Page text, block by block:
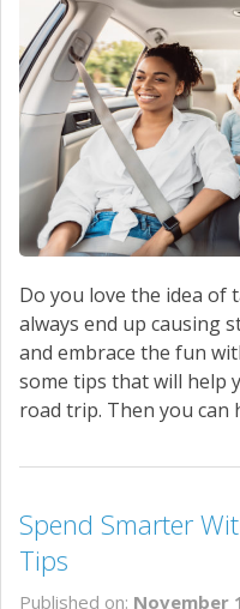
Do you love the idea
always end up causing
and embrace the fun
some tips that will help
road trip. Then you can
Spend Smarter
Tips
Published on: November